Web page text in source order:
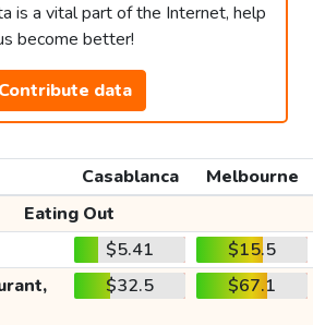
is a vital part of the Internet, help
become better!
Contribute data
Casablanca
Melbourne
Eating Out
$5.41
$15.5
$32.5 $67.1